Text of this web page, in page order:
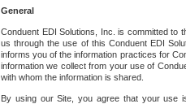
General
Conduent EDI Solutions, Inc. is committed to
us through the use of this Conduent EDI
informs you of the information practices for
information we collect from your use of
with whom the information is shared.
By using our Site, you agree that your use